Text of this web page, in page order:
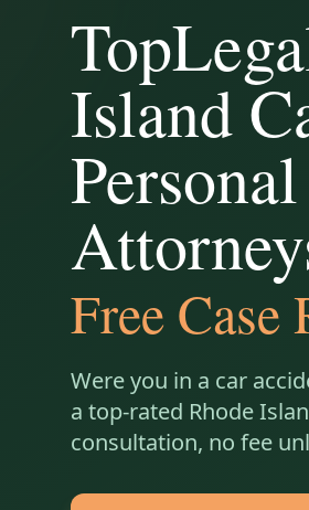
Island
Free Case
Were you in a car
a top-rated Rhode
consultation, no fee